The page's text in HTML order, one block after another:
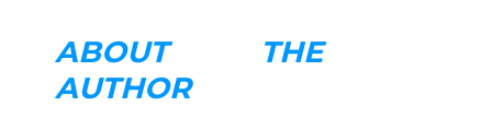
ABOUT THE
AUTHOR